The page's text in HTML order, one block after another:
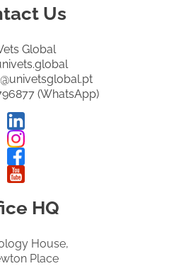
Us
Global
(WhatsApp)
HQ
House,
Place